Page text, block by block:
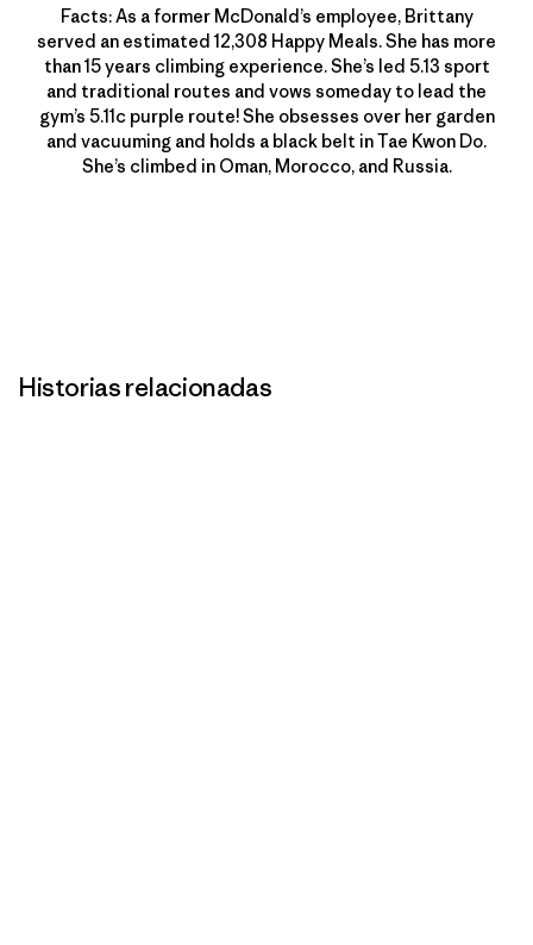
Facts: As a former McDonald’s employee, Brittany
served an estimated 12,308 Happy Meals. She has more
than 15 years climbing experience. She’s led 5.13 sport
and traditional routes and vows someday to lead the
gym’s 5.11c purple route! She obsesses over her garden
and vacuuming and holds a black belt in Tae Kwon Do.
She’s climbed in Oman, Morocco, and Russia.
Historias relacionadas